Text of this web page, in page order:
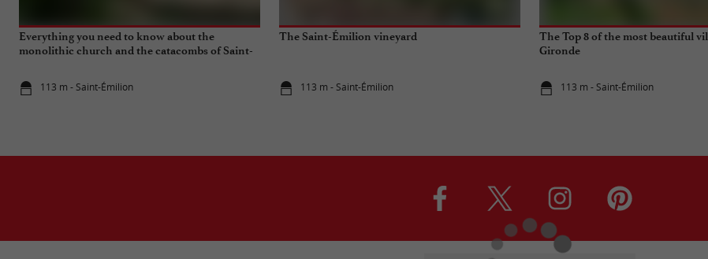
Everything you need to know about the
monolithic church and the catacombs of Saint-
113 m - Saint-Émilion
The Saint-Émilion vineyard
113 m - Saint-Émilion
The Top 8 of the most beautiful
Gironde
113 m - Saint-Émilion